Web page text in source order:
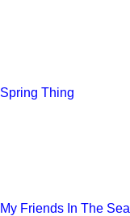
Spring Thing
My Friends In The Sea